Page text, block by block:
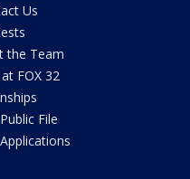
Us
the Team
at FOX 32
File